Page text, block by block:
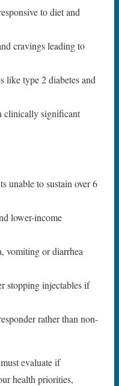
to diet and
cravings leading to
like type 2 diabetes and
clinically significant
unable to sustain over 6
lower-income
vomiting or diarrhea
stopping injectables if
rather than non-
evaluate if
health priorities,